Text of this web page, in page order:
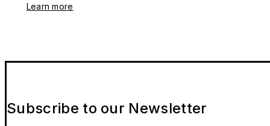
Learn more
Subscribe to our Newsletter